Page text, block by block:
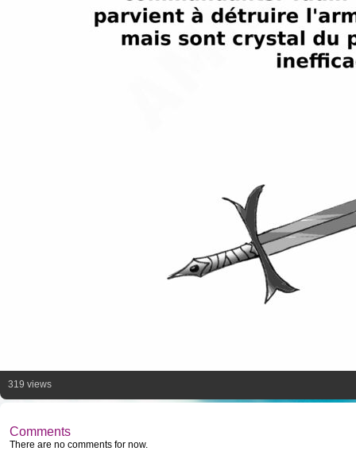
319 views
Comments
There are no comments for now.